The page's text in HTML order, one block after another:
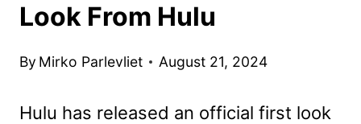
Look From Hulu
By Mirko Parlevliet August 21, 2024
Hulu has released an official first look